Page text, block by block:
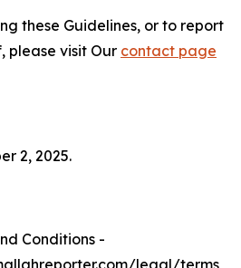
these Guidelines, or to report
please visit Our contact page
2, 2025.
Conditions -
legal/terms